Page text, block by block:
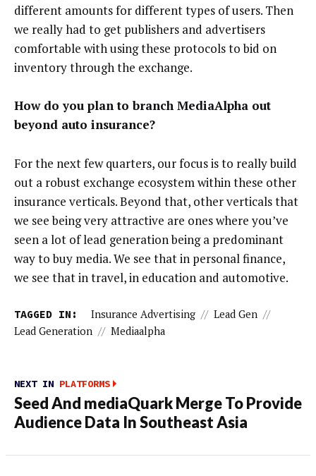
different amounts for different types of users. Then
we really had to get publishers and advertisers
comfortable with using these protocols to bid on
inventory through the exchange.
How do you plan to branch MediaAlpha out
beyond auto insurance?
For the next few quarters, our focus is to really build
out a robust exchange ecosystem within these other
insurance verticals. Beyond that, other verticals that
we see being very attractive are ones where you’ve
seen a lot of lead generation being a predominant
way to buy media. We see that in personal finance,
we see that in travel, in education and automotive.
TAGGED IN: Insurance Advertising // Lead Gen //
Lead Generation // Mediaalpha
NEXT IN PLATFORMS
Seed And mediaQuark Merge To Provide
Audience Data In Southeast Asia